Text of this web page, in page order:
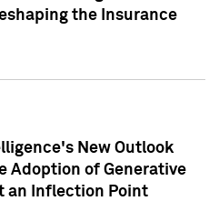
the Insurance
New Outlook
Adoption of Generative
an Inflection Point